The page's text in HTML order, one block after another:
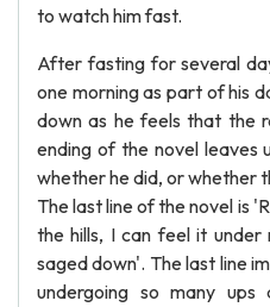
to watch him fast.
After fasting for several
one morning as part of his
down as he feels that the
ending of the novel leaves
whether he did, or whether
The last line of the novel is
the hills, I can feel it
saged down'. The last line
undergoing so many